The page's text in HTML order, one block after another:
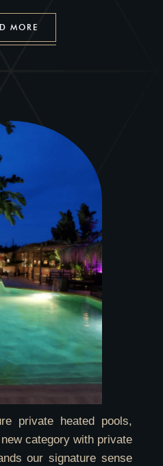
MORE
private heated pools,
category with private
our signature sense